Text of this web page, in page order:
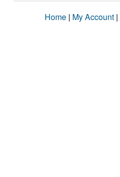
Home | My Account |